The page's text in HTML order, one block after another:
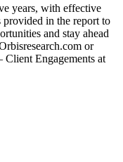
years, with effective
provided in the report to
and stay ahead
or
Client Engagements at